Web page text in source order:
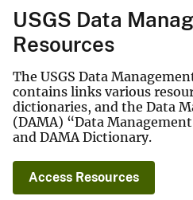
USGS Data
Resources
The USGS Data
contains links various
dictionaries, and the Data
(DAMA) “Data
and DAMA Dictionary.
Access Resources